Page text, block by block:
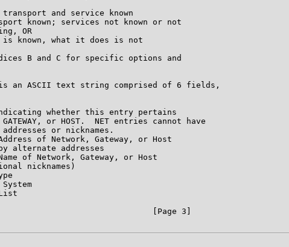
and service known
known; services not known or not
OR
known, what it does is not
B and C for specific options and
an ASCII text string comprised of 6 fields,
whether this entry pertains
or HOST.  NET entries cannot have
or nicknames.
of Network, Gateway, or Host
alternate addresses
of Network, Gateway, or Host
nicknames)
System
[Page 3]